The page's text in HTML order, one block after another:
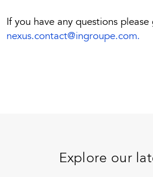
If you have any questions
nexus.contact@ingroupe.com.
Explore our